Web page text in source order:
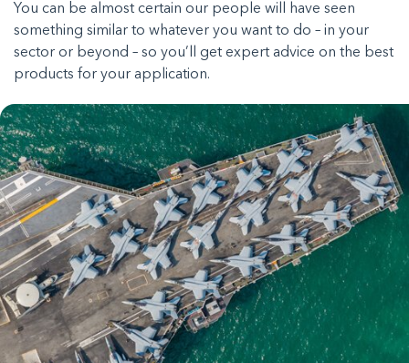
You can be almost certain our people will have seen
something similar to whatever you want to do – in your
sector or beyond – so you’ll get expert advice on the best
products for your application.